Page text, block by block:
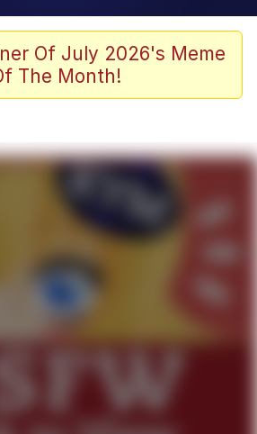
Too Tough. Your Swag
That? We're From the Future
Whipping Up Shit In A Kettle /
Poo In a Kettle
vs. Degloving
Smiling /
In-Law Is A Builder / We
CEO of Sex
Of July 2026's Meme
The Month!